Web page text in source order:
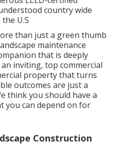
country wide
U.S
than just a green thumb
maintenance
that is deeply
inviting, top commercial
property that turns
outcomes are just a
think you should have a
you can depend on for
Construction